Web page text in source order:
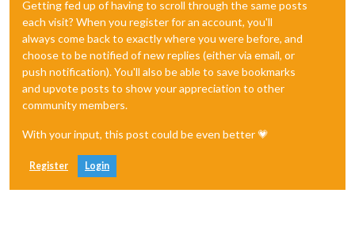
Getting fed up of having to scroll through the same posts
each visit? When you register for an account, you'll
always come back to exactly where you were before, and
choose to be notified of new replies (either via email, or
push notification). You'll also be able to save bookmarks
and upvote posts to show your appreciation to other
community members.
With your input, this post could be even better 💗
Register Login